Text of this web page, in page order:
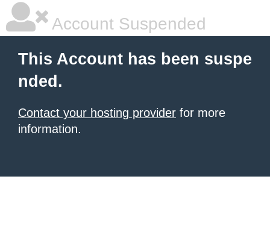
Account Suspended
This Account has been suspe
nded.
Contact your hosting provider for more
information.